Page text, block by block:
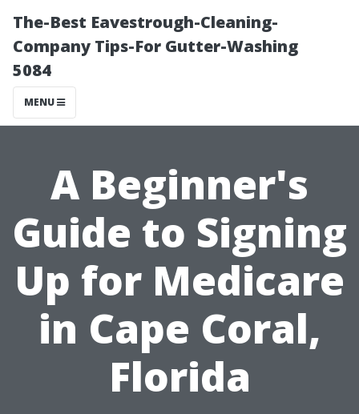
The-Best Eavestrough-Cleaning-
Company Tips-For Gutter-Washing
5084
MENU
A Beginner's
Guide to Signing
Up for Medicare
in Cape Coral,
Florida